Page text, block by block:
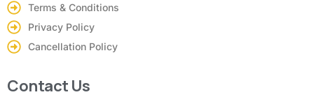
Terms & Conditions
Privacy Policy
Cancellation Policy
Contact Us